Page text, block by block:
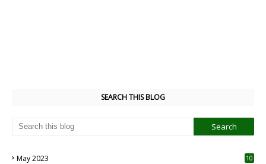
SEARCH THIS BLOG
May 2023
10